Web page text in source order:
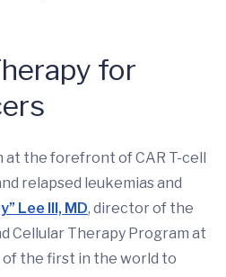
for
at the forefront of CAR T-cell
relapsed leukemias and
Lee III, MD, director of the
Cellular Therapy Program at
of the first in the world to